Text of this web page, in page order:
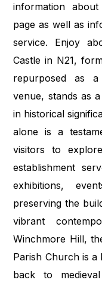
information
page as well as
service. Enjoy
Castle in N21,
repurposed as
venue, stands as
in historical
alone is a
visitors to
establishment
exhibitions,
preserving the
vibrant
Winchmore Hill,
Parish Church is
back to